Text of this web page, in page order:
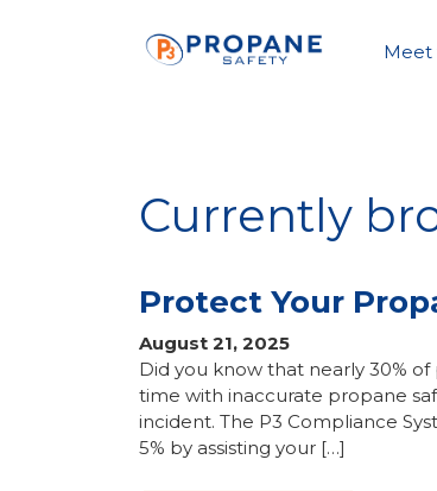
Meet
Currently
Protect Your
August 21, 2025
Did you know that nearly 30%
time with inaccurate propane
incident. The P3 Compliance
5% by assisting your […]